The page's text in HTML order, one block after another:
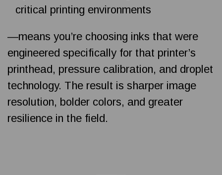
critical printing environments
—means you’re choosing inks that were
engineered specifically for that printer’s
printhead, pressure calibration, and droplet
technology. The result is sharper image
resolution, bolder colors, and greater
resilience in the field.